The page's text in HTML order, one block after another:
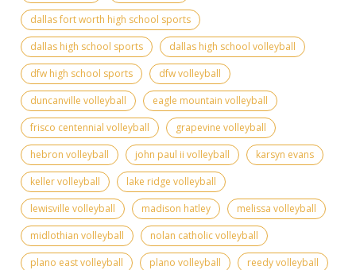
dallas fort worth high school sports
dallas high school sports
dallas high school volleyball
dfw high school sports
dfw volleyball
duncanville volleyball
eagle mountain volleyball
frisco centennial volleyball
grapevine volleyball
hebron volleyball
john paul ii volleyball
karsyn evans
keller volleyball
lake ridge volleyball
lewisville volleyball
madison hatley
melissa volleyball
midlothian volleyball
nolan catholic volleyball
plano east volleyball
plano volleyball
reedy volleyball